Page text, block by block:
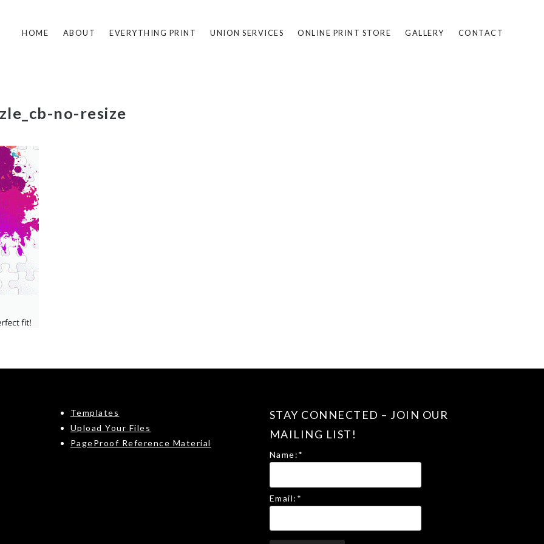
HOME ABOUT EVERYTHING PRINT UNION SERVICES ONLINE PRINT STORE GALLERY CONTACT
no-resize
Templates
Upload Your Files
PageProof Reference Material
STAY CONNECTED – JOIN OUR
MAILING LIST!
Name:*
Email: *